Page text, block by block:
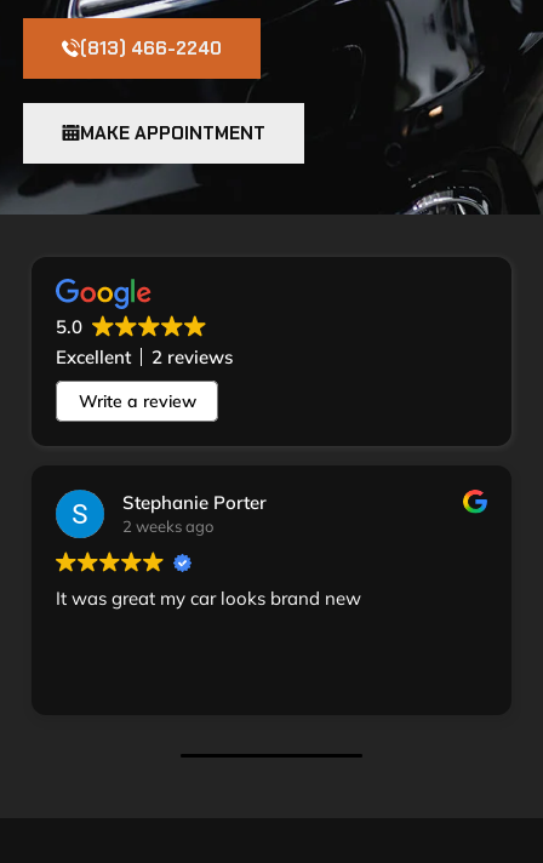
(813) 466-2240
MAKE APPOINTMENT
5.0
Excellent
2 reviews
Write a review
Stephanie Porter
2 weeks ago
It was great my car looks brand new